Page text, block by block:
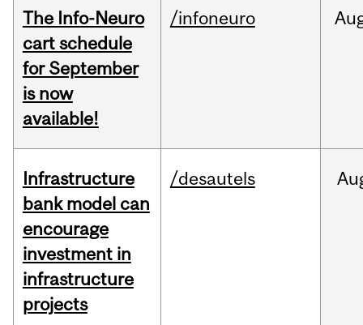
The Info-Neuro
cart schedule
for September
is now
available!
/infoneuro
Infrastructure
bank model can
encourage
investment in
infrastructure
projects
/desautels